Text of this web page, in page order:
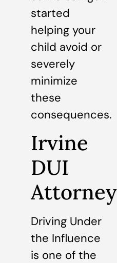
started
helping your
child avoid or
severely
minimize
these
consequences.
Irvine
DUI
Attorney
Driving Under
the Influence
is one of the